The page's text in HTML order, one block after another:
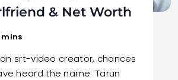
& Net Worth
mins
srt-video creator, chances
heard the name Tarun